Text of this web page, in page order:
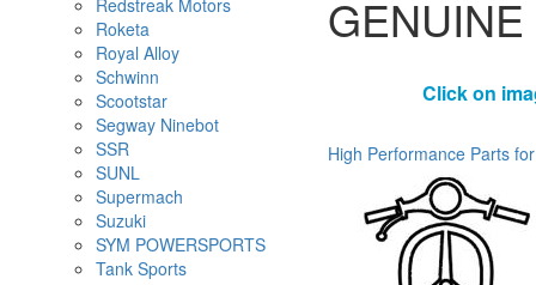
Redstreak Motors
Roketa
Royal Alloy
Schwinn
Scootstar
Segway Ninebot
SSR
SUNL
Supermach
Suzuki
SYM POWERSPORTS
Tank Sports
Click on
High Performance Parts